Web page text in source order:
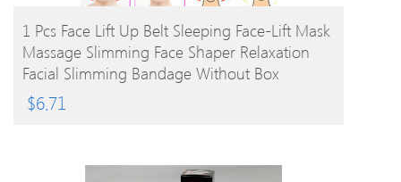
BUY PRODUCT
1 Pcs Face Lift Up Belt Sleeping Face-Lift Mask
Massage Slimming Face Shaper Relaxation
Facial Slimming Bandage Without Box
$6.71